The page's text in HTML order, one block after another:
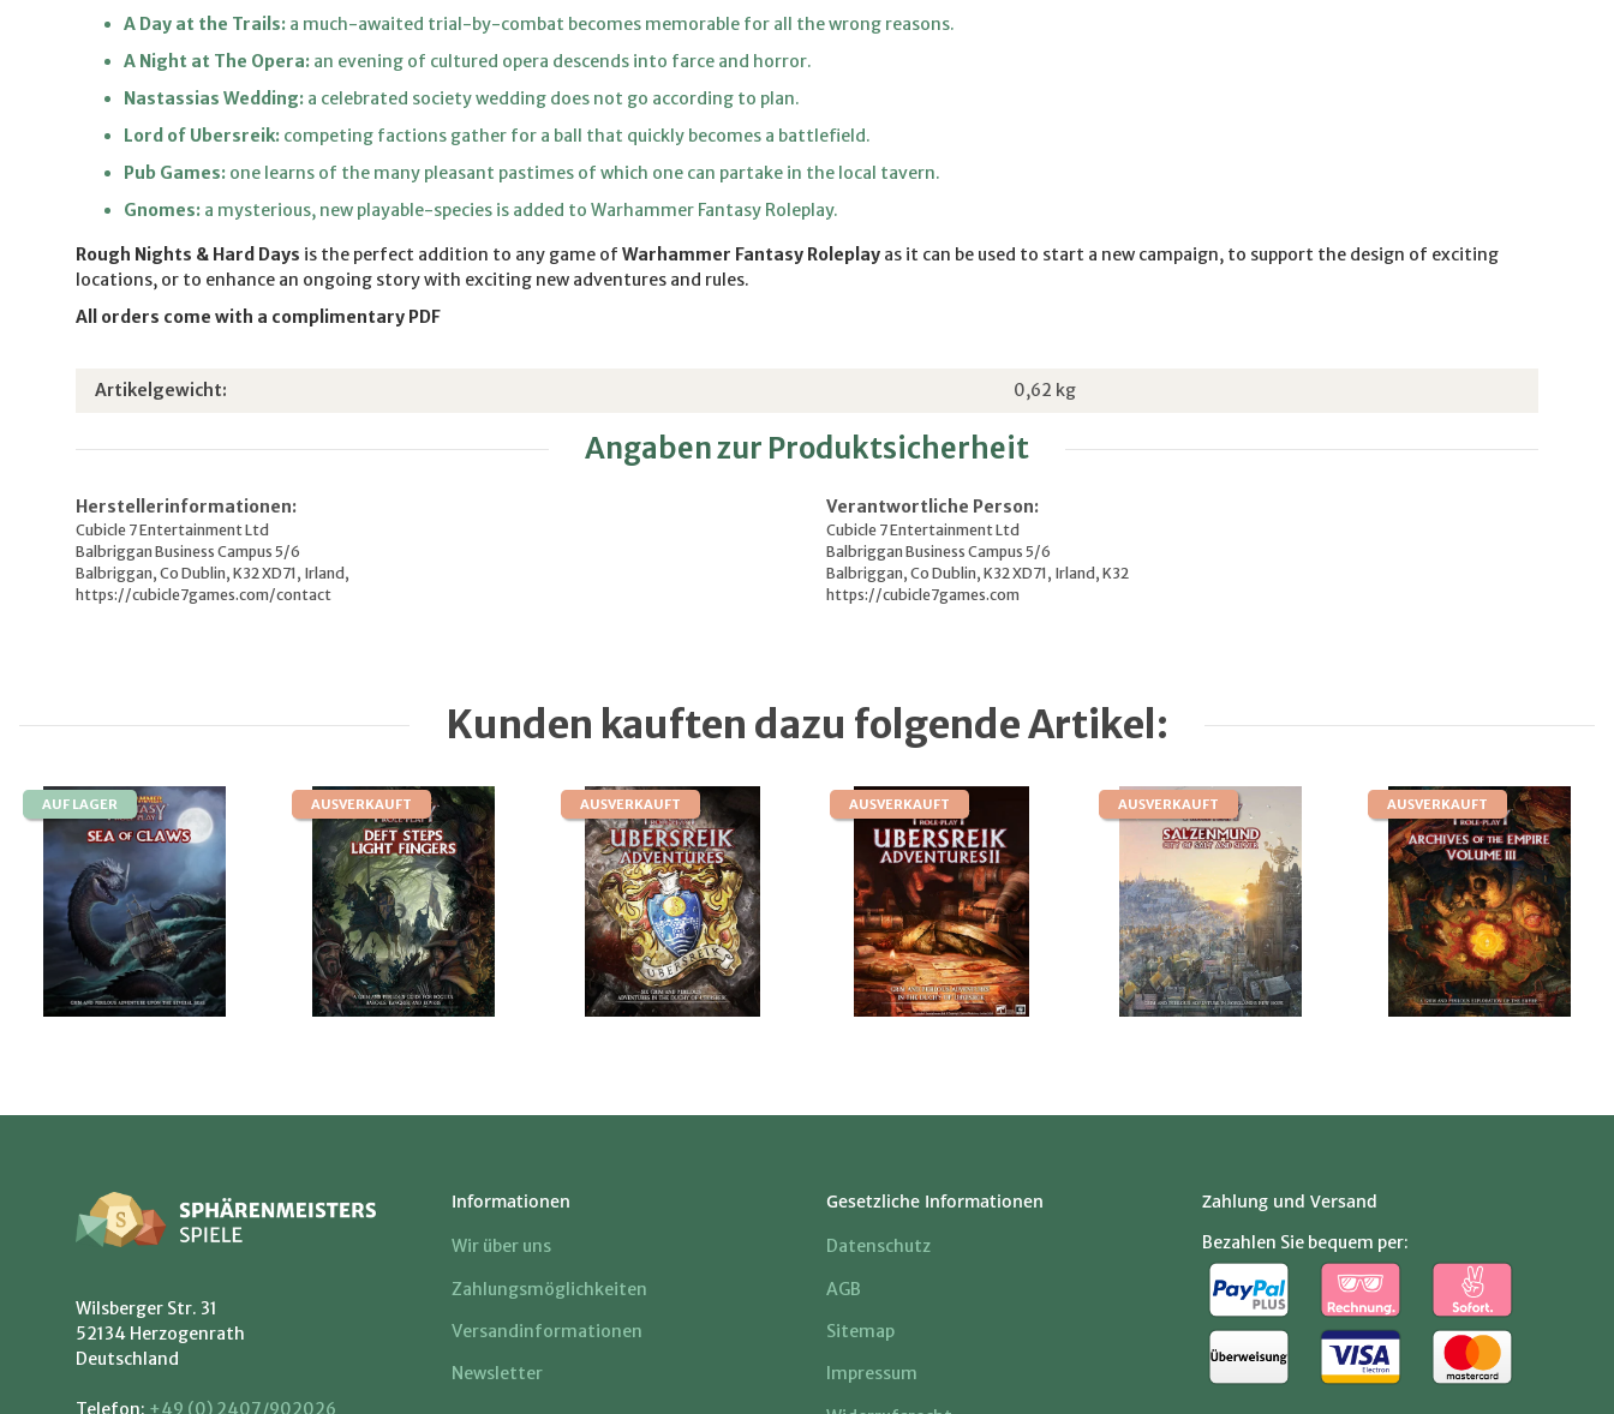
A Day at the Trails: a much-awaited trial-by-combat becomes memorable for all the wrong reasons.
A Night at The Opera: an evening of cultured opera descends into farce and horror.
Nastassias Wedding: a celebrated society wedding does not go according to plan.
Lord of Ubersreik: competing factions gather for a ball that quickly becomes a battlefield.
Pub Games: one learns of the many pleasant pastimes of which one can partake in the local tavern.
Gnomes: a mysterious, new playable-species is added to Warhammer Fantasy Roleplay.
Rough Nights & Hard Days is the perfect addition to any game of Warhammer Fantasy Roleplay as it can be used to start a new campaign, to support the design of exciting
locations, or to enhance an ongoing story with exciting new adventures and rules.
All orders come with a complimentary PDF
Produkteigenschaft
Wert
Artikelgewicht: 0,62 kg
Angaben zur Produktsicherheit
Herstellerinformationen:
Cubicle 7 Entertainment Ltd
Balbriggan Business Campus 5/6
Balbriggan, Co Dublin, K32 XD71, Irland,
https://cubicle7games.com/contact
Verantwortliche Person:
Cubicle 7 Entertainment Ltd
Balbriggan Business Campus 5/6
Balbriggan, Co Dublin, K32 XD71, Irland, K32
https://cubicle7games.com
Kunden kauften dazu folgende Artikel:
AUF LAGER AUSVERKAUFT AUSVERKAUFT AUSVERKAUFT AUSVERKAUFT AUSVERKAUFT
Wilsberger Str. 31
52134 Herzogenrath
Deutschland
Telefon: +49 (0) 2407/902026
Informationen
Wir über uns
Zahlungsmöglichkeiten
Versandinformationen
Newsletter
Gesetzliche Informationen
Datenschutz
AGB
Sitemap
Impressum
Zahlung und Versand
Bezahlen Sie bequem per: